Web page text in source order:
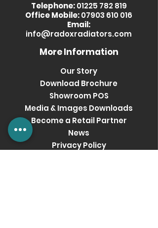
Telephone: 01225 782 819
Office Mobile:07903 610 016
Email:
info@radoxradiators.com
More Information
Our Story
Download Brochure
Showroom POS
Media & Images Downloads
Become a Retail Partner
News
Privacy Policy